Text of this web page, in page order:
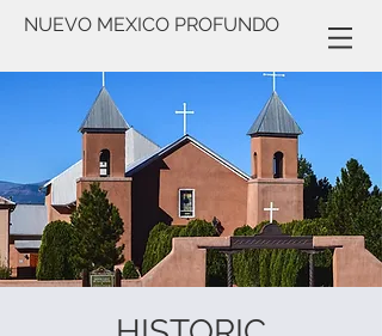
NUEVO MEXICO PROFUNDO